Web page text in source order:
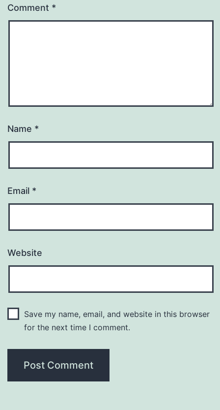
Comment *
Name *
Email *
Website
Save my name, email, and website in this browser
for the next time I comment.